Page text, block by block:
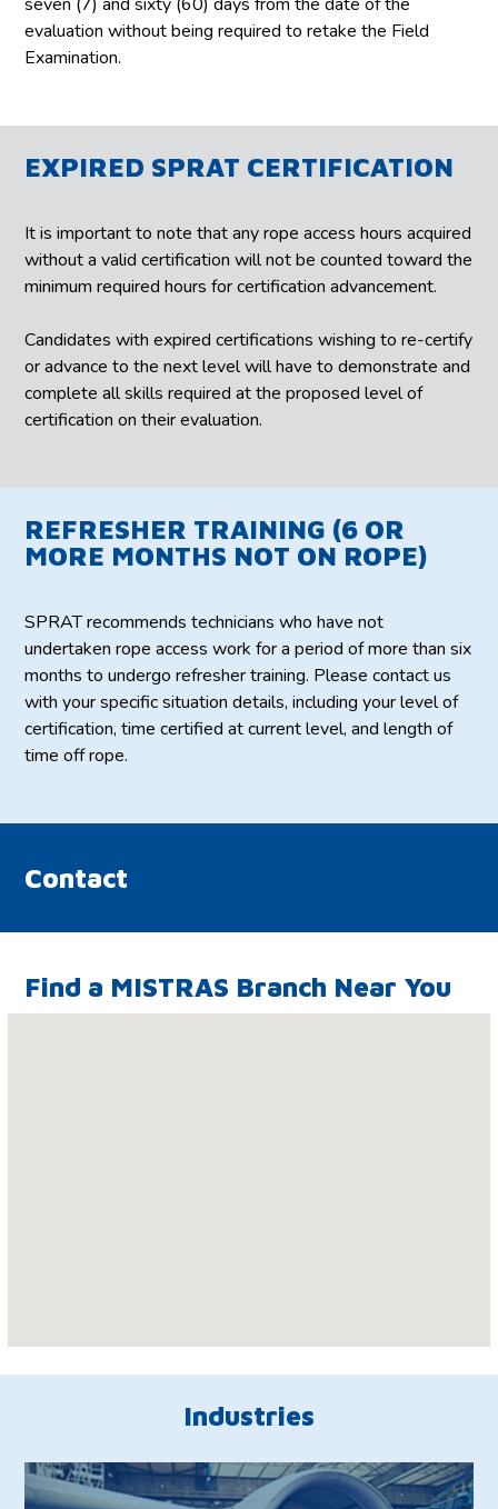
evaluation without being required to retake the Field
Examination.
EXPIRED SPRAT CERTIFICATION
It is important to note that any rope access hours acquired
without a valid certification will not be counted toward the
minimum required hours for certification advancement.
Candidates with expired certifications wishing to re-certify
or advance to the next level will have to demonstrate and
complete all skills required at the proposed level of
certification on their evaluation.
REFRESHER TRAINING (6 OR
MORE MONTHS NOT ON ROPE)
SPRAT recommends technicians who have not
undertaken rope access work for a period of more than six
months to undergo refresher training. Please contact us
with your specific situation details, including your level of
certification, time certified at current level, and length of
time off rope.
Contact
Find a MISTRAS Branch Near You
Industries